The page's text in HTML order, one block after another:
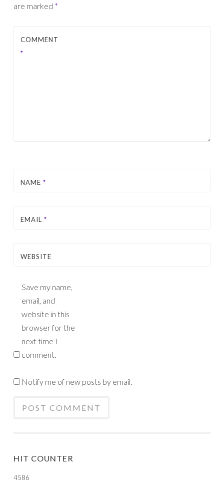
are marked *
COMMENT
*
NAME *
EMAIL *
WEBSITE
Save my name,
email, and
website in this
browser for the
next time I
comment.
Notify me of new posts by email.
HIT COUNTER
4586